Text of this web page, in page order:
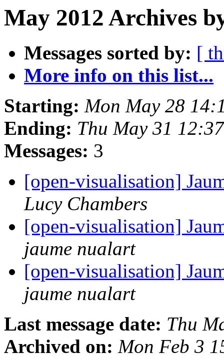
May 2012 Archives
Messages sorted by: [
More info on this list...
Starting: Mon May 28
Ending: Thu May 31
Messages: 3
[open-visualisation]
Lucy Chambers
[open-visualisation]
jaume nualart
[open-visualisation]
jaume nualart
Last message date: Thu
Archived on: Mon Feb 3